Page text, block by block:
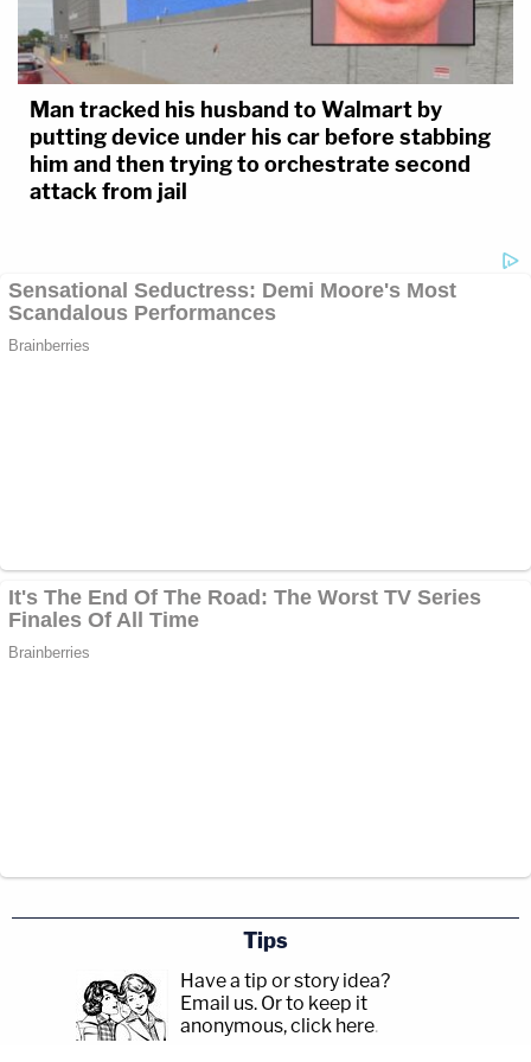
Man tracked his husband to Walmart by
putting device under his car before stabbing
him and then trying to orchestrate second
attack from jail
Tips
Have a tip or story idea?
Email us. Or to keep it
anonymous, click here.